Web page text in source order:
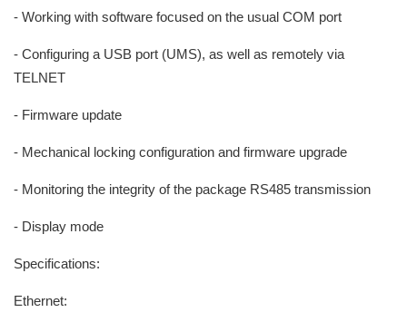
- Working with software focused on the usual COM port
- Configuring a USB port (UMS), as well as remotely via
TELNET
- Firmware update
- Mechanical locking configuration and firmware upgrade
- Monitoring the integrity of the package RS485 transmission
- Display mode
Specifications:
Ethernet: